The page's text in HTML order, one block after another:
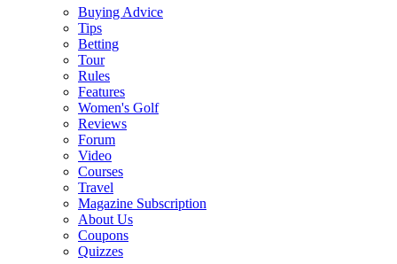
Buying Advice
Tips
Betting
Tour
Rules
Features
Women's Golf
Reviews
Forum
Video
Courses
Travel
Magazine Subscription
About Us
Coupons
Quizzes